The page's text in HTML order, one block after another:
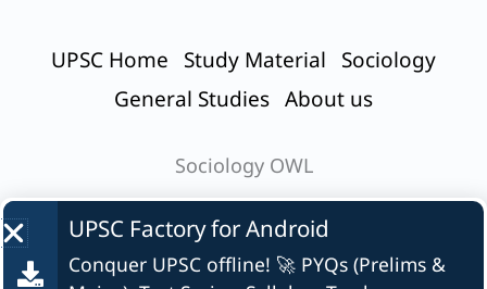
UPSC Home Study Material
Sociology
General Studies About us
Sociology OWL
© UPSC Factory
UPSC Factory forAndroid
Conquer UPSC offline! 🚀 PYQs (Prelims &